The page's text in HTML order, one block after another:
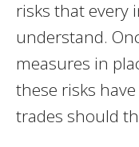
risks that every
understand.
measures in
these risks
trades should